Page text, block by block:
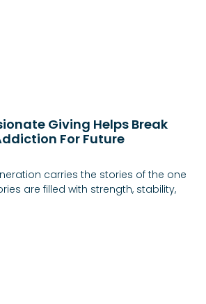
Giving Helps Break
For Future
carries the stories of the one
are filled with strength, stability,